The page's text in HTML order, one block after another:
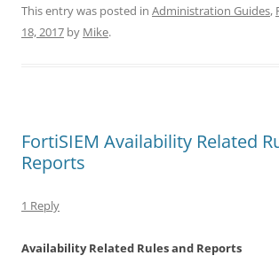
This entry was posted in Administration Guides,
18, 2017 by Mike.
FortiSIEM Availability Related
Reports
1 Reply
Availability Related Rules and Reports